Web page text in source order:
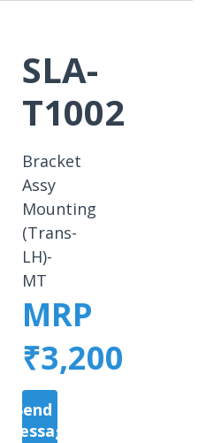
SLA-
T1002
Bracket
Assy
Mounting
(Trans-
LH)-
MT
MRP
₹3,200
Send a
Message